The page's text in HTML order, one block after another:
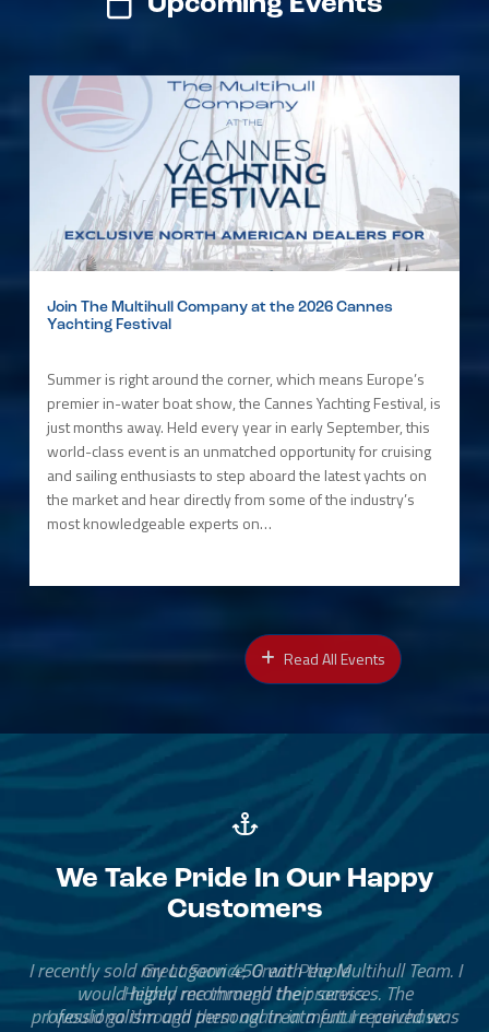
Join The Multihull Company at the 2026 Cannes
Yachting Festival
Summer is right around the corner, which means Europe’s
premier in-water boat show, the Cannes Yachting Festival, is
just months away. Held every year in early September, this
world-class event is an unmatched opportunity for cruising
and sailing enthusiasts to step aboard the latest yachts on
the market and hear directly from some of the industry’s
most knowledgeable experts on…
Read All Events
We Take Pride In Our Happy
Customers
Great Service, Great People
Helped me through the process.
I would go through them again in a future purchase.